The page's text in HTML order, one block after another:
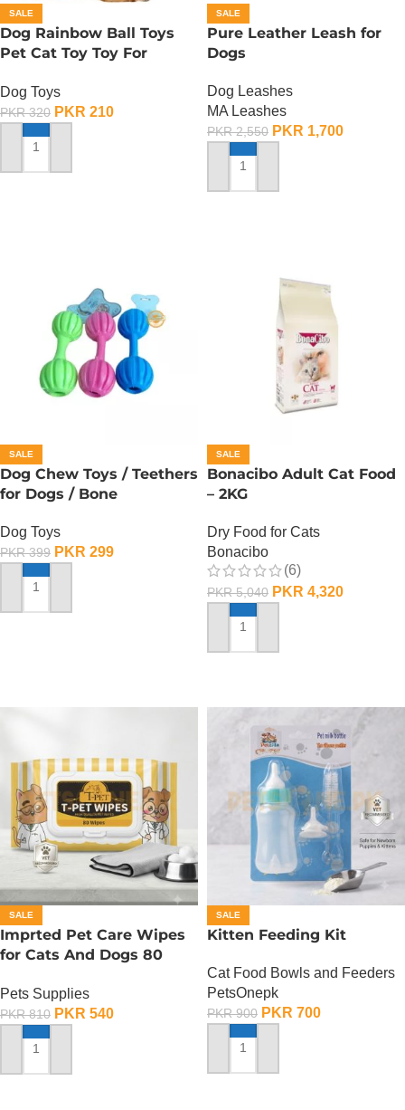
SALE
Dog Rainbow Ball Toys
Pet Cat Toy Toy For
Dog Toys
PKR320 PKR 210
ADD TO CART
SALE
Pure Leather Leash for
Dogs
Dog Leashes
MA Leashes
PKR2,550 PKR 1,700
ADD TO CART
SALE
Dog Chew Toys / Teethers
for Dogs / Bone
Dog Toys
PKR399 PKR 299
ADD TO CART
SALE
Bonacibo Adult Cat Food
– 2KG
Dry Food for Cats
Bonacibo
(6)
PKR5,040 PKR 4,320
ADD TO CART
SALE
Imprted Pet Care Wipes
for Cats And Dogs 80
Pets Supplies
PKR810 PKR 540
ADD TO CART
SALE
Kitten Feeding Kit
Cat Food Bowls and Feeders
PetsOnepk
PKR900 PKR 700
ADD TO CART